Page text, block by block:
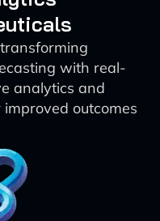
with real-
analytics and
outcomes